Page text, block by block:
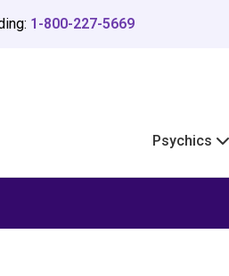
1-800-227-5669
Psychics